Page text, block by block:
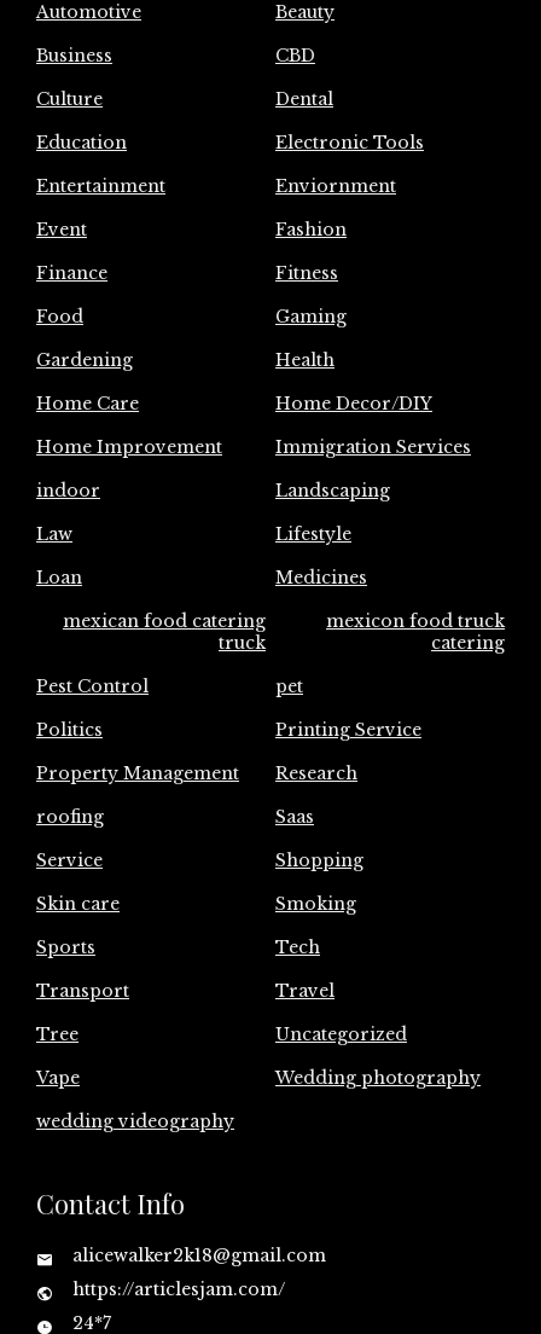
Automotive
Beauty
Business
CBD
Culture
Dental
Education
Electronic Tools
Entertainment
Enviornment
Event
Fashion
Finance
Fitness
Food
Gaming
Gardening
Health
Home Care
Home Decor/DIY
Home Improvement
Immigration Services
indoor
Landscaping
Law
Lifestyle
Loan
Medicines
mexican food catering
truck
mexicon food truck
catering
Pest Control
pet
Politics
Printing Service
Property Management
Research
roofing
Saas
Service
Shopping
Skin care
Smoking
Sports
Tech
Transport
Travel
Tree
Uncategorized
Vape
Wedding photography
wedding videography
Contact Info
alicewalker2k18@gmail.com
https://articlesjam.com/
24*7